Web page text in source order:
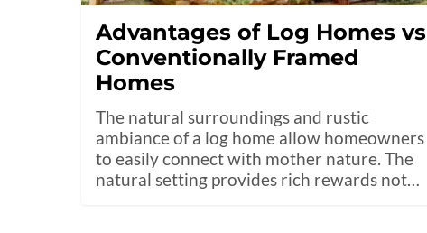
Advantages of Log Homes vs
Conventionally Framed
Homes
The natural surroundings and rustic
ambiance of a log home allow homeowners
to easily connect with mother nature. The
natural setting provides rich rewards not…